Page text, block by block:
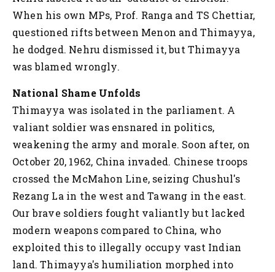
When his own MPs, Prof. Ranga and TS Chettiar,
questioned rifts between Menon and Thimayya,
he dodged. Nehru dismissed it, but Thimayya
was blamed wrongly.
National Shame Unfolds
Thimayya was isolated in the parliament. A
valiant soldier was ensnared in politics,
weakening the army and morale. Soon after, on
October 20, 1962, China invaded. Chinese troops
crossed the McMahon Line, seizing Chushul's
Rezang La in the west and Tawang in the east.
Our brave soldiers fought valiantly but lacked
modern weapons compared to China, who
exploited this to illegally occupy vast Indian
land. Thimayya's humiliation morphed into